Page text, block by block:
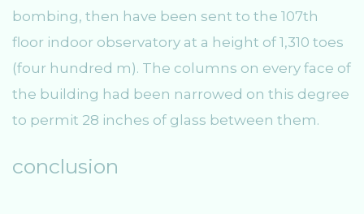
bombing, then have been sent to the 107th
floor indoor observatory at a height of 1,310 toes
(four hundred m). The columns on every face of
the building had been narrowed on this degree
to permit 28 inches of glass between them.
conclusion